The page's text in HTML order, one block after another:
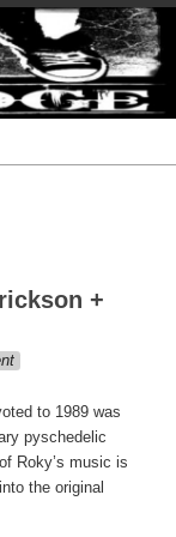
+
to 1989 was
pyschedelic
Roky’s music is
the original